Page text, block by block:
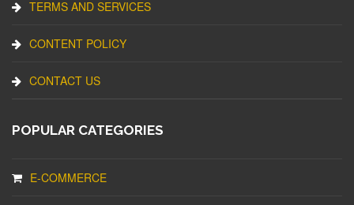
TERMS AND SERVICES
CONTENT POLICY
CONTACT US
POPULAR CATEGORIES
E-COMMERCE